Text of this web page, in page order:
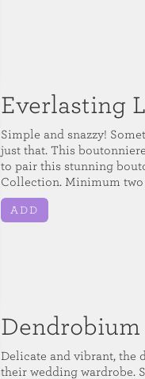
Everlasting
Simple and snazzy!
just that. This
to pair this stunning
Collection. Minimum two
ADD
Delicate and vibrant, the
their wedding wardrobe.